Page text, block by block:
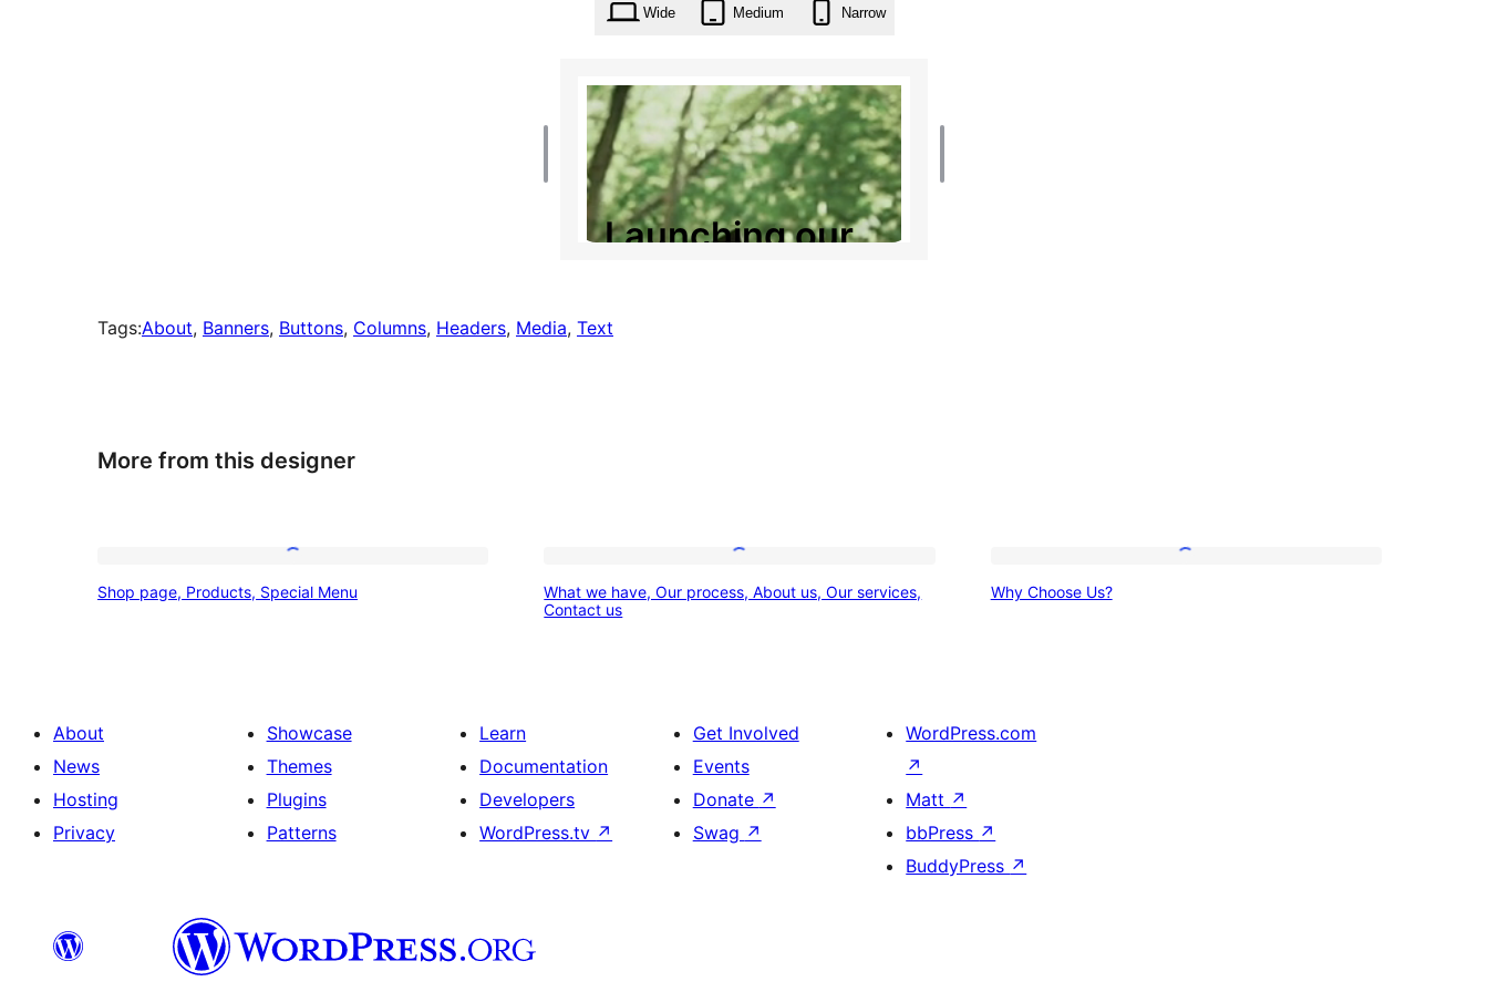
Wide Medium Narrow
Tags:About, Banners, Buttons, Columns, Headers, Media, Text
More from this designer
page,
Shop page, Products, Special Menu
we
About
us,
Our
services,
What we have, Our process, About us, Our services,
Contact us
Why Choose Us?
About
News
Hosting
Privacy
Showcase
Themes
Plugins
Patterns
Learn
Documentation
Developers
WordPress.tv ↗
Get Involved
Events
Donate ↗
Swag ↗
WordPress.com
↗
Matt ↗
bbPress ↗
BuddyPress ↗